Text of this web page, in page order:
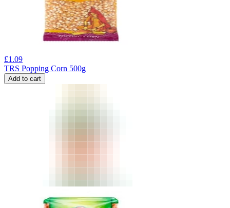
£1.09
TRS Popping Corn 500g
Add to cart